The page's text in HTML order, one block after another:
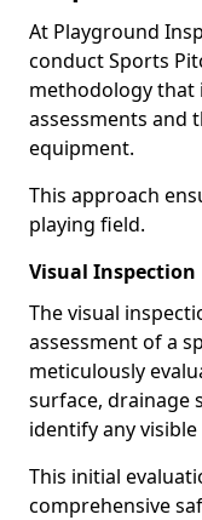
At Playground
conduct Sports
methodology that
assessments and
equipment.
This approach
playing field.
Visual Inspection
The visual
assessment of a
meticulously
surface, drainage
identify any
This initial
comprehensive